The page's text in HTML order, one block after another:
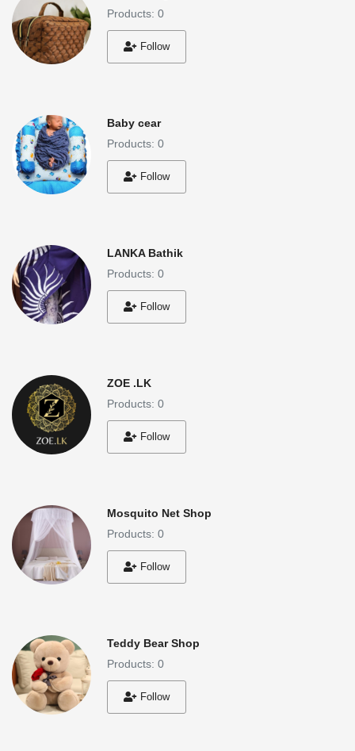
Products: 0
Follow
Baby cear
Products: 0
Follow
LANKA Bathik
Products: 0
Follow
ZOE .LK
Products: 0
Follow
Mosquito Net Shop
Products: 0
Follow
Teddy Bear Shop
Products: 0
Follow